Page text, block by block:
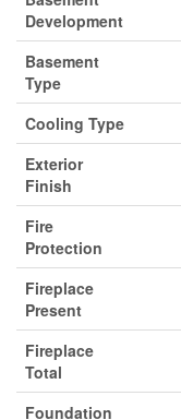
Development
Basement
Type
Cooling Type
Exterior
Finish
Fire
Protection
Fireplace
Present
Fireplace
Total
Foundation